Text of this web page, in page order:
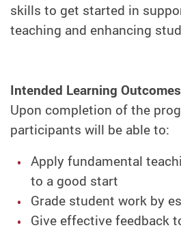
skills to get started in
teaching and enhancing
Intended Learning Outcomes
Upon completion of the
participants will be able to:
Apply fundamental
to a good start
Grade student work by
Give effective feedback